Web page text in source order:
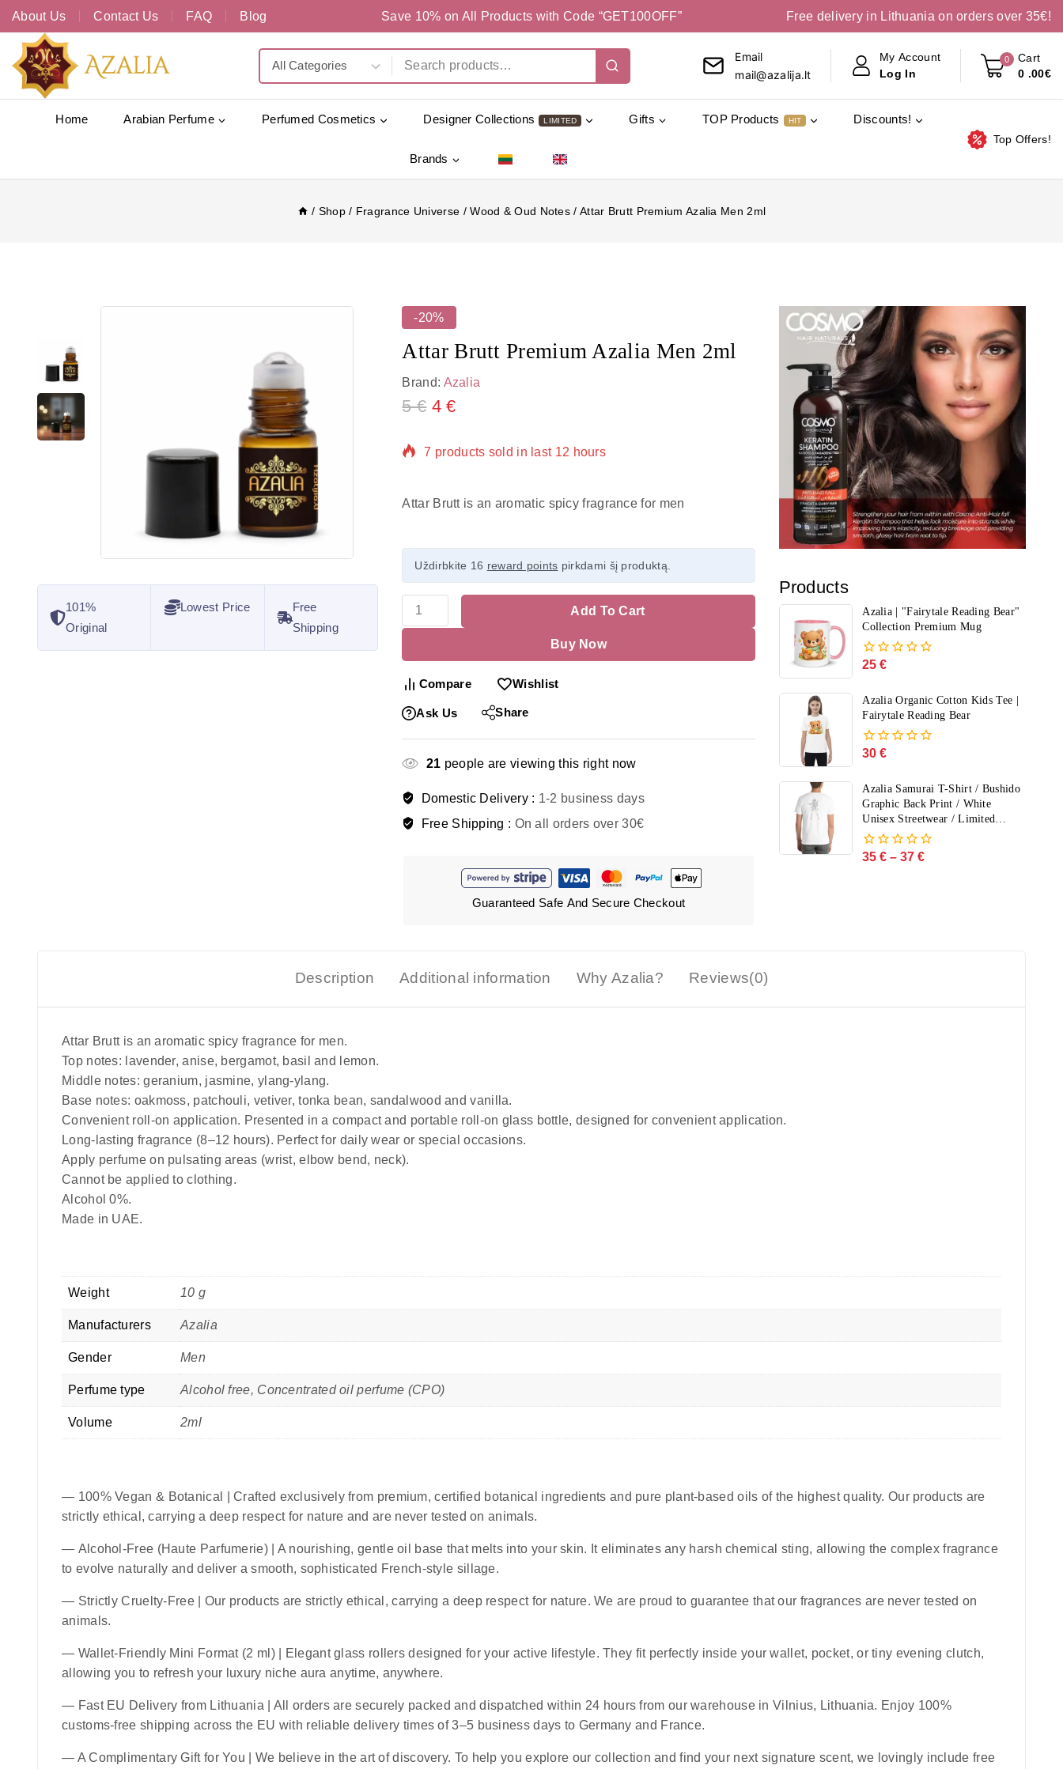
About Us Contact Us FAQ Blog Save 10% on All Products with Code “GET100OFF” Free delivery in Lithuania on orders over 35€!
Email
mail@azalija.lt
My Account
Log In
0
Cart
0 .00€
Home Arabian Perfume Perfumed Cosmetics Designer Collections LIMITED Gifts TOP Products HIT Discounts!
Brands
Top Offers!
/ Shop / Fragrance Universe / Wood & Oud Notes / Attar Brutt Premium Azalia Men 2ml
Products
Azalia | "Fairytale Reading Bear"
Collection Premium Mug
0
of
5
25€
Azalia Organic Cotton Kids Tee |
Fairytale Reading Bear
0
of
5
30€
Azalia Samurai T-Shirt / Bushido
Graphic Back Print / White
Unisex Streetwear / Limited
Edition
0
35€ – 37€
101%
Original
Lowest Price
Free
Shipping
-20%
Attar Brutt Premium Azalia Men 2ml
Brand: Azalia
5€ 4€
7 products sold in last 12 hours
Selling fast! Over 19 people have in their cart
Attar Brutt is an aromatic spicy fragrance for men
Uždirbkite 16 reward points pirkdami šį produktą.
Add To Cart
Buy Now
Compare Wishlist
Ask Us Share
21 people are viewing this right now
Domestic Delivery : 1-2 business days
Free Shipping : On all orders over 30€
Guaranteed Safe And Secure Checkout
Description Additional information Why Azalia? Reviews(0)
Attar Brutt is an aromatic spicy fragrance for men.
Top notes: lavender, anise, bergamot, basil and lemon.
Middle notes: geranium, jasmine, ylang-ylang.
Base notes: oakmoss, patchouli, vetiver, tonka bean, sandalwood and vanilla.
Convenient roll-on application. Presented in a compact and portable roll-on glass bottle, designed for convenient application.
Long-lasting fragrance (8–12 hours). Perfect for daily wear or special occasions.
Apply perfume on pulsating areas (wrist, elbow bend, neck).
Cannot be applied to clothing.
Alcohol 0%.
Made in UAE.
Weight 10 g
Manufacturers Azalia
Gender Men
Perfume type Alcohol free, Concentrated oil perfume (CPO)
Volume 2ml
— 100% Vegan & Botanical
| Crafted exclusively from premium, certified botanical ingredients and pure plant-based oils of the highest quality. Our products are
strictly ethical, carrying a deep respect for nature and are never tested on animals.
— Alcohol-Free (Haute Parfumerie)| A nourishing, gentle oil base that melts into your skin. It eliminates any harsh chemical sting, allowing the complex fragrance
to evolve naturally and deliver a smooth, sophisticated French-style sillage.
— Strictly Cruelty-Free| Our products are strictly ethical, carrying a deep respect for nature. We are proud to guarantee that our fragrances are never tested on
animals.
— Wallet-Friendly Mini Format (2 ml)| Elegant glass rollers designed for your active lifestyle. They fit perfectly inside your wallet, pocket, or tiny evening clutch,
allowing you to refresh your luxury niche aura anytime, anywhere.
— Fast EU Delivery from Lithuania | All orders are securely packed and dispatched within 24 hours from our warehouse in Vilnius, Lithuania. Enjoy 100%
customs-free shipping across the EU with reliable delivery times of 3–5 business days to Germany and France.
— A Complimentary Gift for You | We believe in the art of discovery. To help you explore our collection and find your next signature scent, we lovingly include free